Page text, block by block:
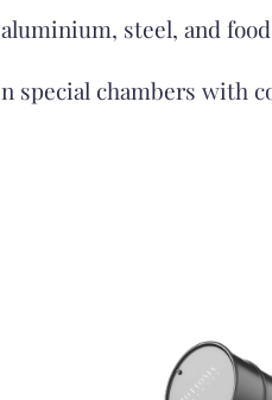
steel, and
special chambers